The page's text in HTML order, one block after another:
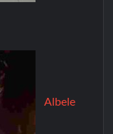
Albele